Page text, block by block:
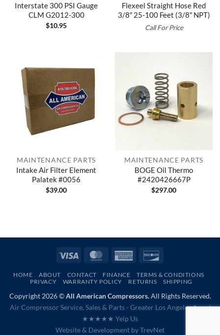
Interstate 300 PSI Gauge
CLM G2012-300
$10.95
Flexeel Straight Hose Red
3/8″ 25-100 Feet (3/8″ NPT)
Call For Price
MAINTENANCE PARTS
Intake Air Filter Element
Palatek #0056
$39.00
MAINTENANCE PARTS
BOGE Oil Thermo
#2420426667P
$297.00
Visa MasterCardAmerican
HOME ABOUT CONTACT FINANCE
TERMS & CONDITIONS
PRIVACY
WARRANTY POLICY RETURNS SHIPPING
Copyright 2026 ©All American Compressors.All Rights Reserved.
Air Compressor Service, Sales & Parts - Greater Los Angeles Area |
★★★★★ Yelp Us
Website & Development byTrevNet